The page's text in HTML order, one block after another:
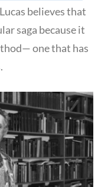
believes that
saga because it
one that has